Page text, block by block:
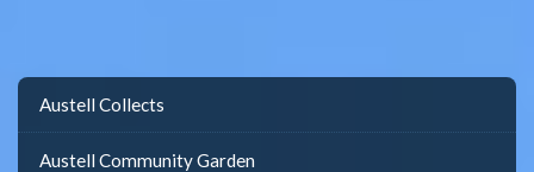
Austell Collects
Austell Community Garden